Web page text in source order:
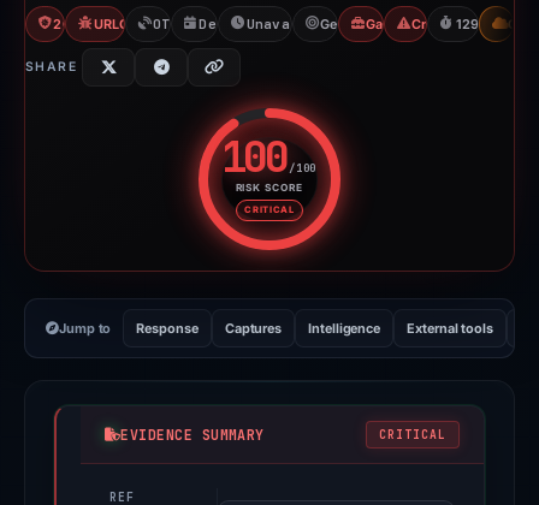
20/93 VTURLQuery: 100 detections
OTX: 2 refsDec 30, 2025Unavailable since May 8, 2026
GenericcryptoGambler Scam
Crypto Scam
129d toCDN
SHARE
100/100
RISK SCORE
CRITICAL
Risk score: 100 out of 100.
Jump to Response Captures Intelligence External tools
EVIDENCE SUMMARY CRITICAL
REF